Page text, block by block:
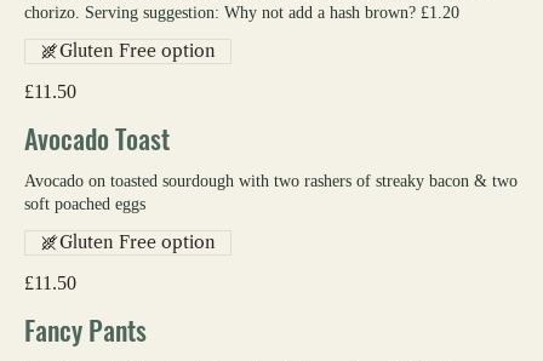
chorizo. Serving suggestion: Why not add a hash brown? £1.20
£11.50
Gluten Free option
Avocado Toast
Avocado on toasted sourdough with two rashers of streaky bacon & two
soft poached eggs
£11.50
Gluten Free option
Fancy Pants